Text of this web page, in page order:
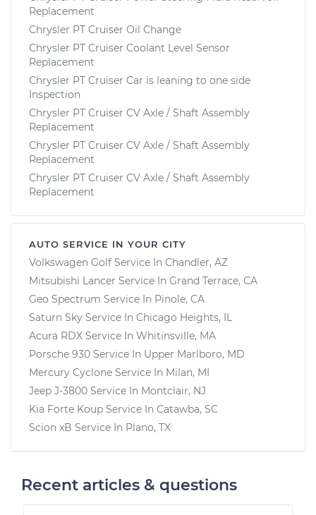
Replacement
Chrysler PT Cruiser Oil Change
Chrysler PT Cruiser Coolant Level Sensor
Replacement
Chrysler PT Cruiser Car is leaning to one side
Inspection
Chrysler PT Cruiser CV Axle / Shaft Assembly
Replacement
Chrysler PT Cruiser CV Axle / Shaft Assembly
Replacement
Chrysler PT Cruiser CV Axle / Shaft Assembly
Replacement
AUTO SERVICE IN YOUR CITY
Volkswagen Golf Service In Chandler, AZ
Mitsubishi Lancer Service In Grand Terrace, CA
Geo Spectrum Service In Pinole, CA
Saturn Sky Service In Chicago Heights, IL
Acura RDX Service In Whitinsville, MA
Porsche 930 Service In Upper Marlboro, MD
Mercury Cyclone Service In Milan, MI
Jeep J-3800 Service In Montclair, NJ
Kia Forte Koup Service In Catawba, SC
Scion xB Service In Plano, TX
Recent articles & questions